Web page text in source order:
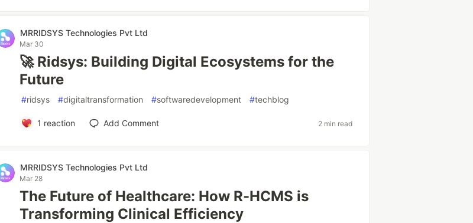
MRRIDSYS Technologies Pvt Ltd
Mar 30
🚀 Ridsys: Building Digital Ecosystems for the
Future
#ridsys #digitaltransformation #softwaredevelopment #techblog
1 reaction Add Comment 2 min read
MRRIDSYS Technologies Pvt Ltd
Mar 28
The Future of Healthcare: How R-HCMS is
Transforming Clinical Efficiency